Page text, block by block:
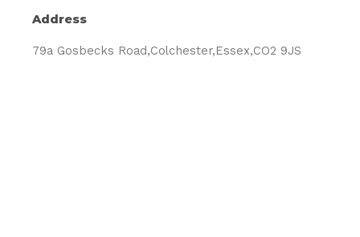
Address
79a Gosbecks Road,Colchester,Essex,CO2 9JS